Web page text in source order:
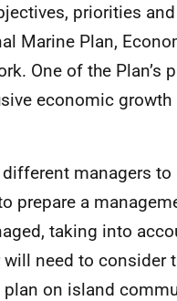
priorities
Marine Plan,
One of the Plan’s
economic growth
managers to
prepare a
taking into
need to consider
on island